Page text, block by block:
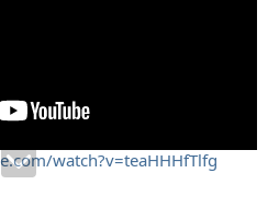
watch?v=teaHHHfTlfg